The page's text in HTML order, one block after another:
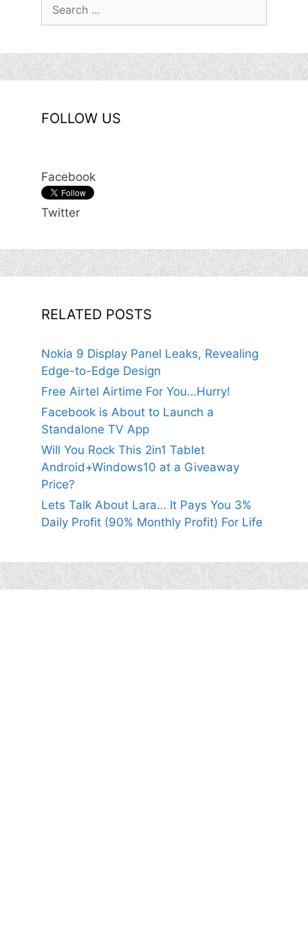
FOLLOW US
Facebook
Twitter
RELATED POSTS
Nokia 9 Display Panel Leaks, Revealing
Edge-to-Edge Design
Free Airtel Airtime For You…Hurry!
Facebook is About to Launch a
Standalone TV App
Will You Rock This 2in1 Tablet
Android+Windows10 at a Giveaway
Price?
Lets Talk About Lara… It Pays You 3%
Daily Profit (90% Monthly Profit) For Life